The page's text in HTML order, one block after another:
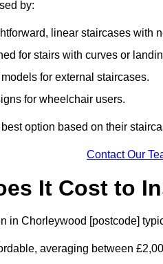
by:
linear staircases with
for stairs with curves or
for external staircases.
for wheelchair users.
option based on their
Contact Our
It Cost to
in Chorleywood [postcode]
averaging between